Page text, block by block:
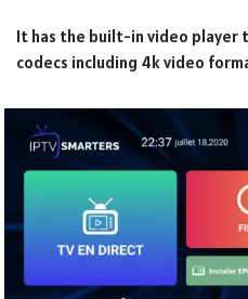
It has the built-in video player
codecs including 4k video